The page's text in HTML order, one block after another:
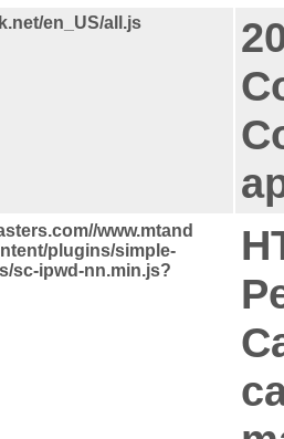
en_US/all.js
www.mtand
plugins/simple-
sc-ipwd-nn.min.js?